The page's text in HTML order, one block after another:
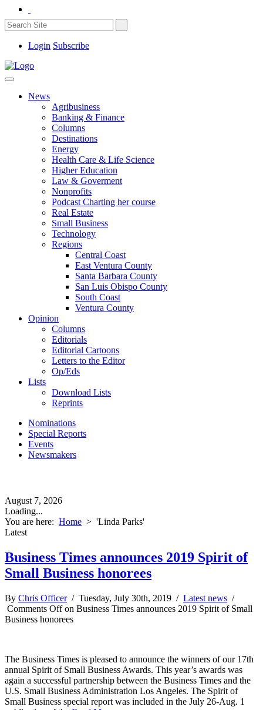
Login Subscribe
News
Agribusiness
Banking & Finance
Columns
Destinations
Energy
Health Care & Life Science
Higher Education
Law & Goverment
Nonprofits
Podcast Charting her course
Real Estate
Small Business
Technology
Regions
Central Coast
East Ventura County
Santa Barbara County
San Luis Obispo County
South Coast
Ventura County
Opinion
Columns
Editorials
Editorial Cartoons
Letters to the Editor
Op/Eds
Lists
Download Lists
Reprints
Nominations
Special Reports
Events
Newsmakers
August 7, 2026
Loading...
You are here: Home > 'Linda Parks'
Latest
Business Times announces 2019 Spirit of
Small Business honorees
By Chris Officer/ Tuesday, July 30th, 2019 / Latest news /
Comments Offon Business Times announces 2019 Spirit of Small
Business honorees
The Business Times is pleased to announce the winners of our 17th
annual Spirit of Small Business Awards. This year’s awards was
again a successful partnership between the Business Times and the
U.S. Small Business Administration Los Angeles. The Spirit of
Small Business special report was included in the July 26-Aug. 1